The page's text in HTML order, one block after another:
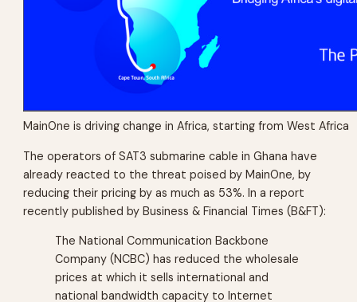
MainOne is driving change in Africa, starting from West Africa
The operators of SAT3 submarine cable in Ghana have
already reacted to the threat poised by MainOne, by
reducing their pricing by as much as 53%. In a report
recently published by Business & Financial Times (B&FT):
The National Communication Backbone
Company (NCBC) has reduced the wholesale
prices at which it sells international and
national bandwidth capacity to Internet